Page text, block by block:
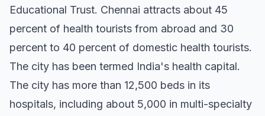
Educational Trust. Chennai attracts about 45
percent of health tourists from abroad and 30
percent to 40 percent of domestic health tourists.
The city has been termed India's health capital.
The city has more than 12,500 beds in its
hospitals, including about 5,000 in multi-specialty